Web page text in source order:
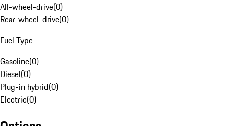
All-wheel-drive(0)
Rear-wheel-drive(0)
Fuel Type
Gasoline(0)
Diesel(0)
Plug-in hybrid(0)
Electric(0)